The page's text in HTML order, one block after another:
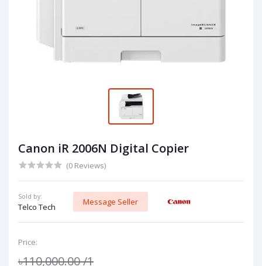
Canon iR 2006N Digital Copier
(0 Reviews)
Sold by:
Telco Tech
Message Seller
Price:
৳110,000.00/1